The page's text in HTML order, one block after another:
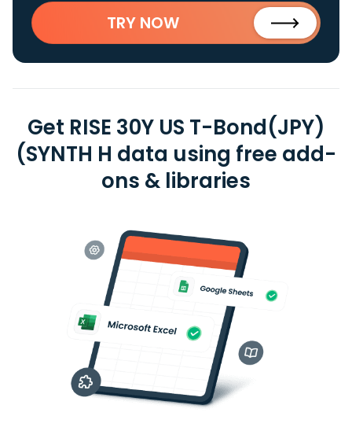
TRY NOW
Get RISE 30Y US T-Bond(JPY)
(SYNTH H data using free add-
ons & libraries